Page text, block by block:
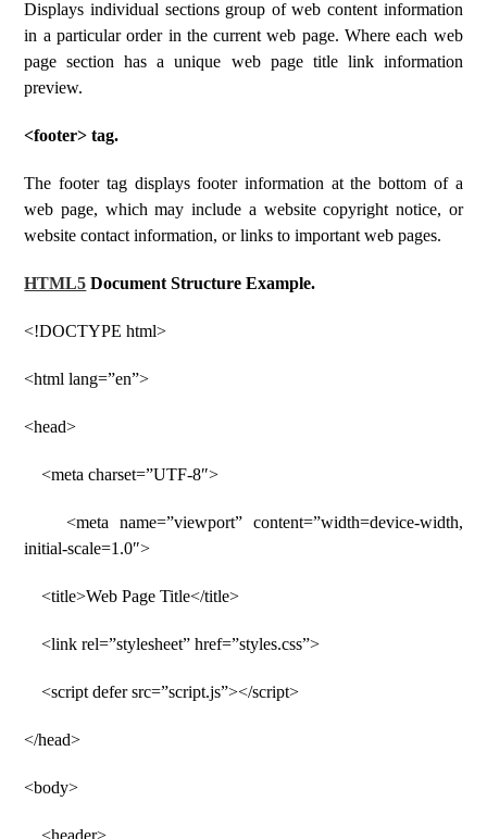
Displays individual sections group of web content information
in a particular order in the current web page. Where each web
page section has a unique web page title link information
preview.
<footer> tag.
The footer tag displays footer information at the bottom of a
web page, which may include a website copyright notice, or
website contact information, or links to important web pages.
HTML5 Document Structure Example.
<!DOCTYPE html>
<html lang=”en”>
<head>
<meta charset=”UTF-8″>
<meta name=”viewport” content=”width=device-width,
initial-scale=1.0″>
<title>Web Page Title</title>
<link rel=”stylesheet” href=”styles.css”>
<script defer src=”script.js”></script>
</head>
<body>
<header>